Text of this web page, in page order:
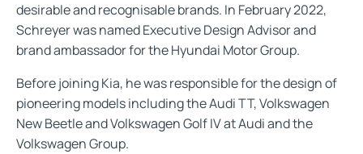
desirable and recognisable brands. In February 2022,
Schreyer was named Executive Design Advisor and
brand ambassador for the Hyundai Motor Group.
Before joining Kia, he was responsible for the design of
pioneering models including the Audi TT, Volkswagen
New Beetle and Volkswagen Golf IV at Audi and the
Volkswagen Group.